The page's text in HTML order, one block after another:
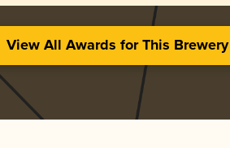
View All Awards for This Brewery